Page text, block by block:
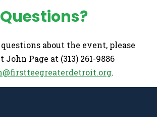
Questions?
about the event, please
John Page at (313) 261-9886
.